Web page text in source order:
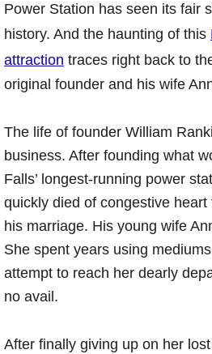
Power Station has seen its fair
history. And the haunting of this
attraction traces right back to
original founder and his wife
The life of founder William
business. After founding what
Falls’ longest-running power
quickly died of congestive
his marriage. His young wife
She spent years using
attempt to reach her dearly
no avail.
After finally giving up on her